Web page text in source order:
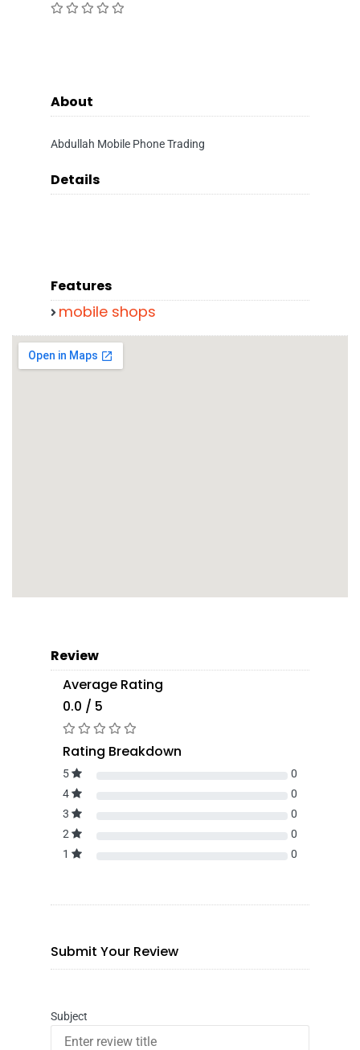
About
Abdullah Mobile Phone Trading
Details
Features
mobile shops
Review
Average Rating
0.0 / 5
Rating Breakdown
5
0
4
0
3
0
2
0
1
0
Submit Your Review
Subject